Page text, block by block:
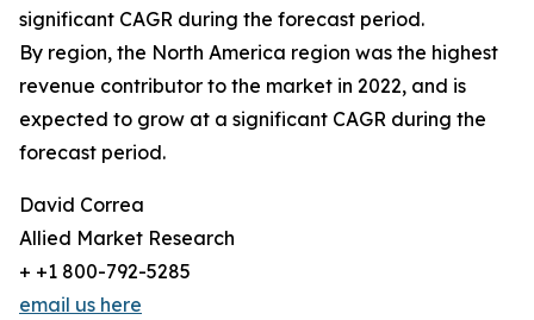
significant CAGR during the forecast period.
By region, the North America region was the highest
revenue contributor to the market in 2022, and is
expected to grow at a significant CAGR during the
forecast period.
David Correa
Allied Market Research
+ +1 800-792-5285
email us here